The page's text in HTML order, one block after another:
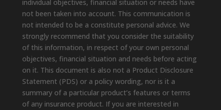
individual objectives, financial situation or needs have
not been taken into account. This communication is
not intended to be a constitute personal advice. We
strongly recommend that you consider the suitability
of this information, in respect of your own personal
objectives, financial situation and needs before acting
on it. This document is also not a Product Disclosure
Statement (PDS) or a policy wording, nor is it a
summary of a particular product’s features or terms
of any insurance product. If you are interested in